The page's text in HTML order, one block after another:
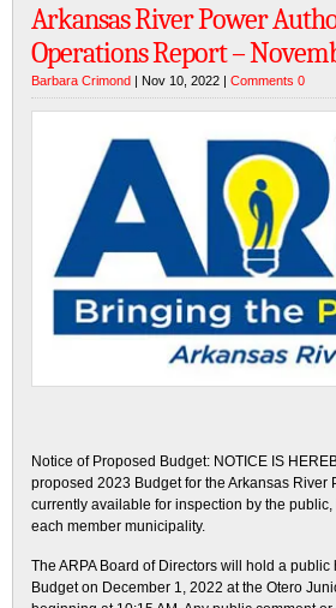
Arkansas River Power
Operations Report –
Barbara Crimond | Nov 10, 2022 | Comments 0
Notice of Proposed Budget: NOTICE IS
proposed 2023 Budget for the Arkansas River
currently available for inspection by the public,
each member municipality.
The ARPA Board of Directors will hold a
Budget on December 1, 2022 at the Otero